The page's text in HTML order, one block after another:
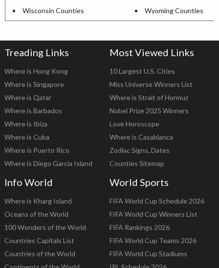
Wisconsin Counties
Wyoming Counties
Treading Links
Where is Hong Kong
Where is Singapore
Where is Qatar
Where is Barbados
Where is Ibiza
Where is Cuba
Where is Puerto Rico
Where is Diego Garcia Island
Most Viewed Links
10 Largest U.S. Cities
Miss Universe Winners List
Where is Strait of Hormuz
Nobel Prize 2025 Winners
Love Horoscope
Where is Casablanca
Zodiac Signs, Dates
Counties Sitemap
Info World
Where is Kharg Island
Oceans of the World
100 Wonders of the World
Countries Capitals List
Countries of the World
World Sports
FIFA World Cup Schedule 2026
FIFA World Cup Winners List
FIFA Rankings 2026
FIFA World Cup Teams 2026
FIFA World Cup Stadiums